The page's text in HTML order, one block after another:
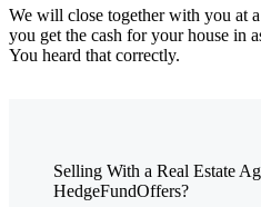
We will close together with you at
you get the cash for your house in
You heard that correctly.
Selling With a Real Estate
HedgeFundOffers?